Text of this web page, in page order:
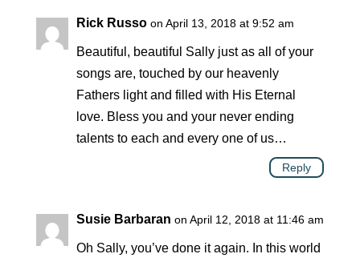
Rick Russo on April 13, 2018 at 9:52 am
Beautiful, beautiful Sally just as all of your
songs are, touched by our heavenly
Fathers light and filled with His Eternal
love. Bless you and your never ending
talents to each and every one of us…
Reply
Susie Barbaran on April 12, 2018 at 11:46 am
Oh Sally, you’ve done it again. In this world